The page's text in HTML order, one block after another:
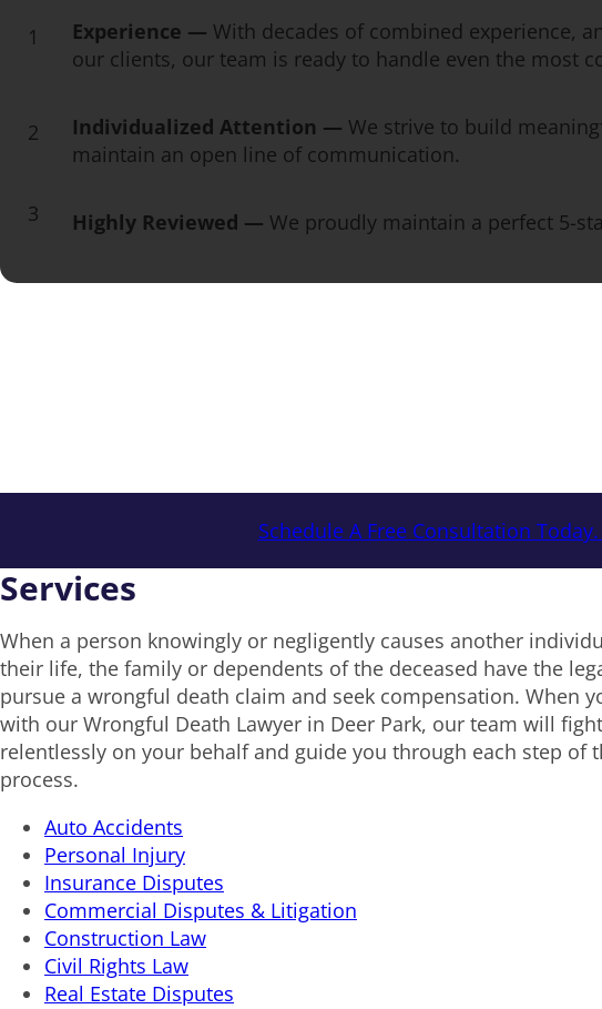
1 Experience — With decades of combined experience,
our clients, our team is ready to handle even the most
2 Individualized Attention — We strive to build
maintain an open line of communication.
3 Highly Reviewed — We proudly maintain a perfect 5-
Schedule A Free Consultation
Services
When a person knowingly or negligently causes another
their life, the family or dependents of the deceased have the
pursue a wrongful death claim and seek compensation. When
with our Wrongful Death Lawyer in Deer Park, our team will fight
relentlessly on your behalf and guide you through each step of
process.
Auto Accidents
Personal Injury
Insurance Disputes
Commercial Disputes & Litigation
Construction Law
Civil Rights Law
Real Estate Disputes